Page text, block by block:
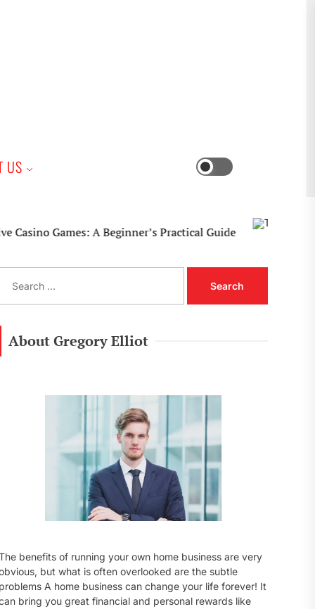
US
Games: A Beginner’s Practical Guide
About Gregory Elliot
benefits of running your own home business are very
but what is often overlooked are the subtle
problems A home business can change your life forever! It
bring you great financial and personal rewards like